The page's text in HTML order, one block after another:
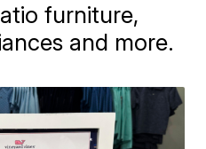
furniture,
and more.